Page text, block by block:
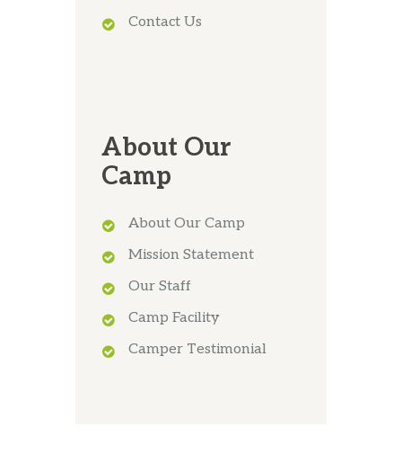
Contact Us
About Our
Camp
About Our Camp
Mission Statement
Our Staff
Camp Facility
Camper Testimonial